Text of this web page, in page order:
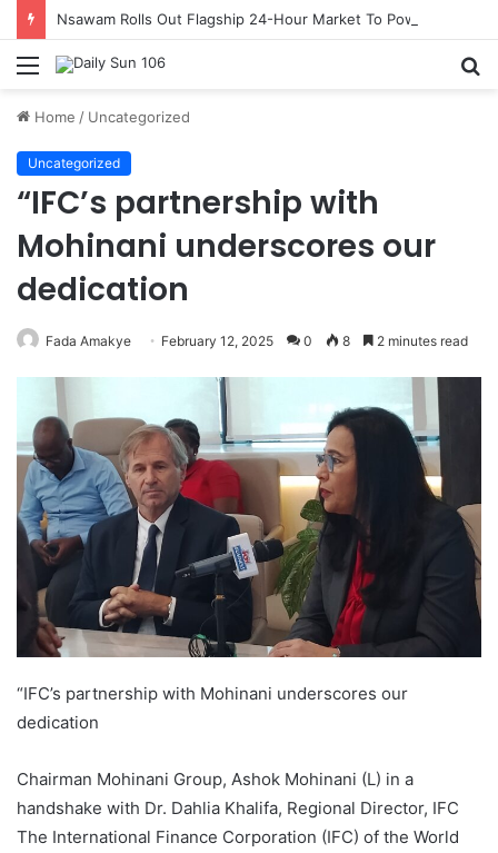
Menu
Home / Uncategorized
Uncategorized
“IFC’s partnership with
Mohinani underscores our
dedication
Fada Amakye February 12, 2025 0 8 2 minutes read
“IFC’s partnership with Mohinani underscores our
dedication
Chairman Mohinani Group, Ashok Mohinani (L) in a
handshake with Dr. Dahlia Khalifa, Regional Director, IFC
The International Finance Corporation (IFC) of the World